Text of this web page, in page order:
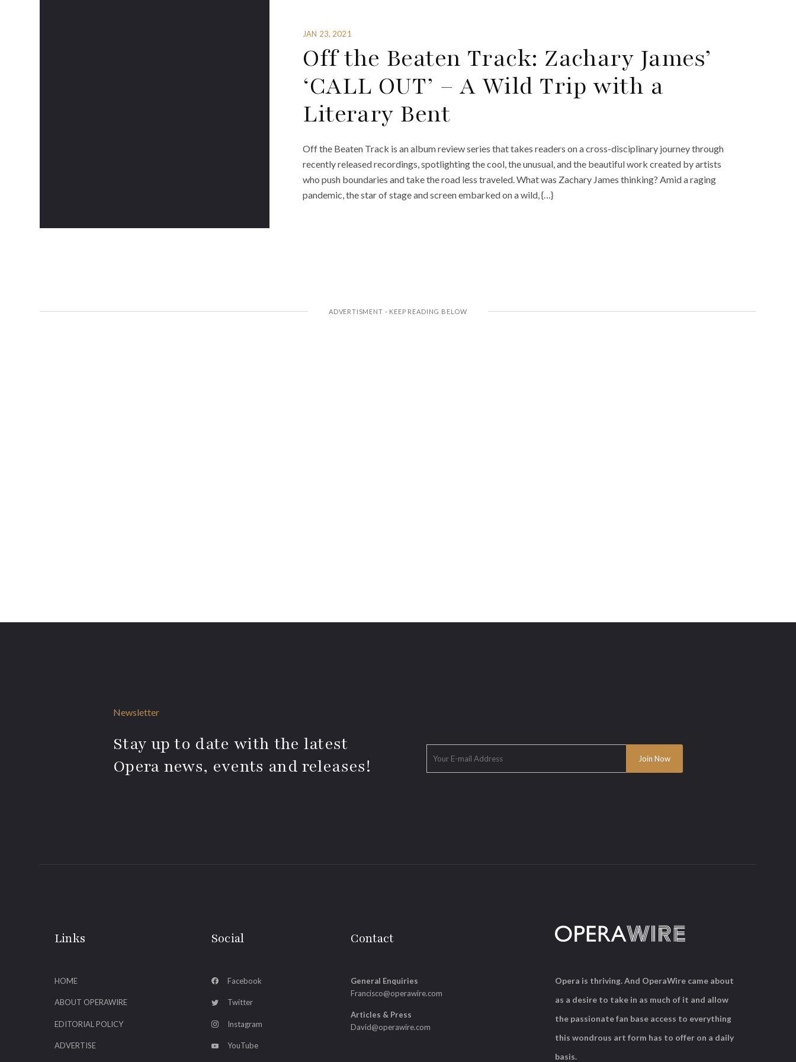
JAN 23, 2021
Off the Beaten Track: Zachary James’
‘CALL OUT’ – A Wild Trip with a
Literary Bent
Off the Beaten Track is an album review series that takes readers on a cross-disciplinary journey through
recently released recordings, spotlighting the cool, the unusual, and the beautiful work created by artists
who push boundaries and take the road less traveled. What was Zachary James thinking? Amid a raging
pandemic, the star of stage and screen embarked on a wild, {…}
Newsletter
Stay up to date with the latest
Opera news, events and releases!
Links
HOME
ABOUT OPERAWIRE
EDITORIAL POLICY
ADVERTISE
Social
Facebook
Twitter
Instagram
YouTube
Contact
General Enquiries
Francisco@operawire.com
Articles & Press
David@operawire.com
Opera is thriving. And OperaWire came about
as a desire to take in as much of it and allow
the passionate fan base access to everything
this wondrous art form has to offer on a daily
basis.